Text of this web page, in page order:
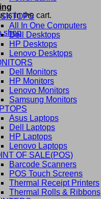
in the cart.
shop
All In One Computers
Dell Desktops
HP Desktops
Lenovo Desktops
Dell Monitors
HP Monitors
Lenovo Monitors
Samsung Monitors
Asus Laptops
Dell Laptops
HP Laptops
Lenovo Laptops
OF SALE(POS)
Barcode Scanners
POS Touch Screens
Thermal Receipt Printers
Thermal Rolls & Ribbons